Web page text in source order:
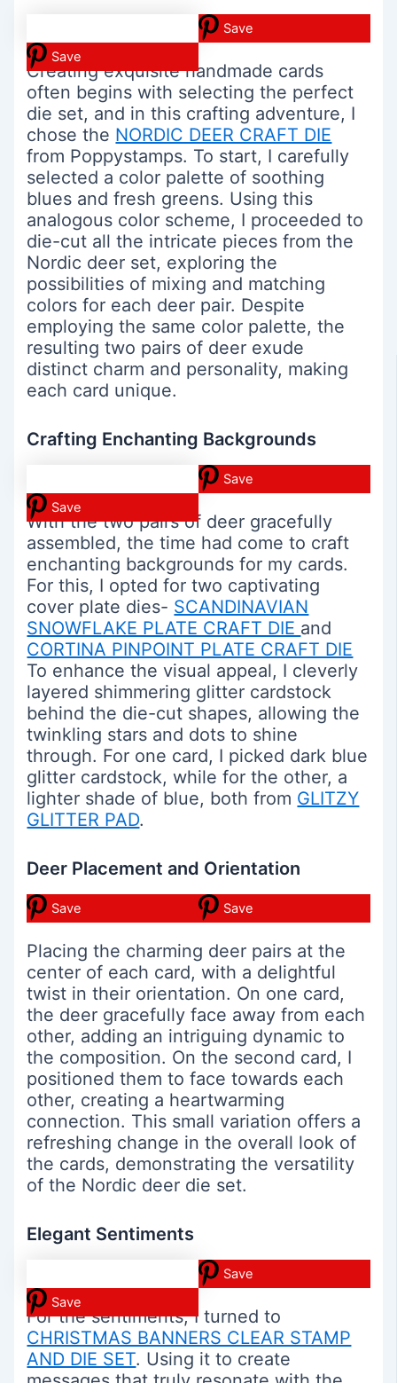
Save
Save
Creating exquisite handmade cards
often begins with selecting the perfect
die set, and in this crafting adventure, I
chose the NORDIC DEER CRAFT DIE
from Poppystamps. To start, I carefully
selected a color palette of soothing
blues and fresh greens. Using this
analogous color scheme, I proceeded to
die-cut all the intricate pieces from the
Nordic deer set, exploring the
possibilities of mixing and matching
colors for each deer pair. Despite
employing the same color palette, the
resulting two pairs of deer exude
distinct charm and personality, making
each card unique.
Crafting Enchanting Backgrounds
Save
Save
With the two pairs of deer gracefully
assembled, the time had come to craft
enchanting backgrounds for my cards.
For this, I opted for two captivating
cover plate dies- SCANDINAVIAN
SNOWFLAKE PLATE CRAFT DIE and
CORTINA PINPOINT PLATE CRAFT DIE
To enhance the visual appeal, I cleverly
layered shimmering glitter cardstock
behind the die-cut shapes, allowing the
twinkling stars and dots to shine
through. For one card, I picked dark blue
glitter cardstock, while for the other, a
lighter shade of blue, both from GLITZY
GLITTER PAD.
Deer Placement and Orientation
Save Save
Placing the charming deer pairs at the
center of each card, with a delightful
twist in their orientation. On one card,
the deer gracefully face away from each
other, adding an intriguing dynamic to
the composition. On the second card, I
positioned them to face towards each
other, creating a heartwarming
connection. This small variation offers a
refreshing change in the overall look of
the cards, demonstrating the versatility
of the Nordic deer die set.
Elegant Sentiments
Save
Save
For the sentiments, I turned to
CHRISTMAS BANNERS CLEAR STAMP
AND DIE SET. Using it to create